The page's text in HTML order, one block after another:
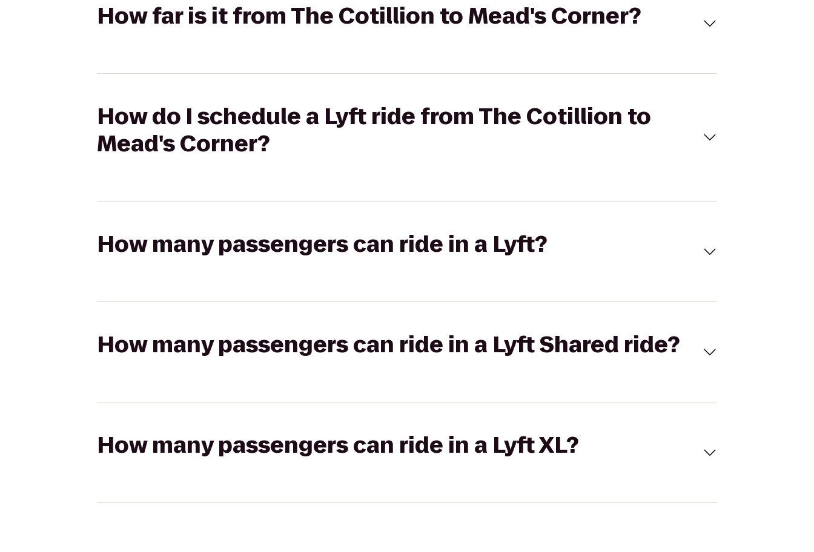
How far is it from The Cotillion to Mead's Corner?
How do I schedule a Lyft ride from The Cotillion to
Mead's Corner?
How many passengers can ride in a Lyft?
How many passengers can ride in a Lyft Shared ride?
How many passengers can ride in a Lyft XL?